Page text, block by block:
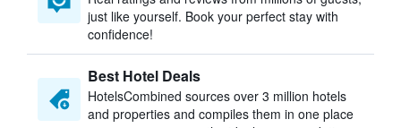
just like yourself. Book your perfect stay with
confidence!
Best Hotel Deals
HotelsCombined sources over 3 million hotels
and properties and compiles them in one place